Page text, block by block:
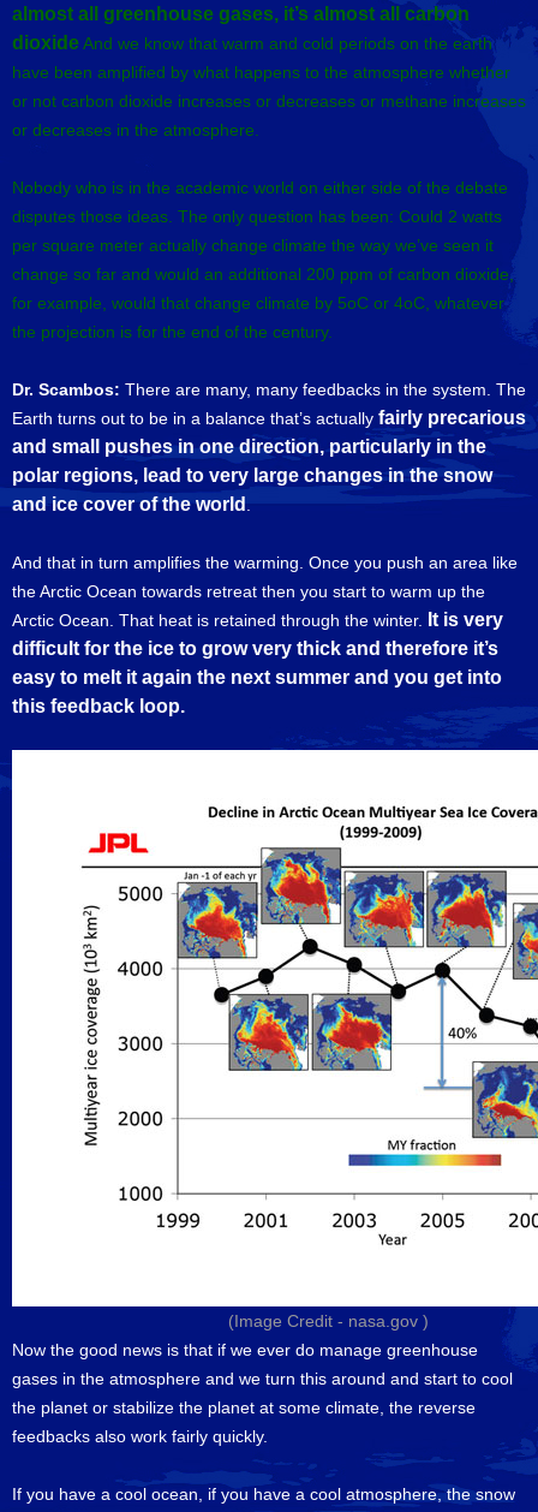
almost all greenhouse gases, it’s almost all carbon
dioxideAnd we know that warm and cold periods on the earth
have been amplified by what happens to the atmosphere whether
or not carbon dioxide increases or decreases or methane increases
or decreases in the atmosphere.
Nobody who is in the academic world on either side of the debate
disputes those ideas. The only question has been: Could 2 watts
per square meter actually change climate the way we’ve seen it
change so far and would an additional 200 ppm of carbon dioxide,
for example, would that change climate by 5oC or 4oC, whatever
the projection is for the end of the century.
Dr. Scambos: There are many, many feedbacks in the system. The
Earth turns out to be in a balance that’s actually fairly precarious
and small pushes in one direction, particularly in the
polar regions, lead to very large changes in the snow
and ice cover of the world .
And that in turn amplifies the warming. Once you push an area like
the Arctic Ocean towards retreat then you start to warm up the
Arctic Ocean. That heat is retained through the winter.
It is very
difficult for the ice to grow very thick and therefore it’s
easy to melt it again the next summer and you get into
this feedback loop.
(Image Credit - nasa.gov )
Now the good news is that if we ever do manage greenhouse
gases in the atmosphere and we turn this around and start to cool
the planet or stabilize the planet at some climate, the reverse
feedbacks also work fairly quickly.
If you have a cool ocean, if you have a cool atmosphere, the snow